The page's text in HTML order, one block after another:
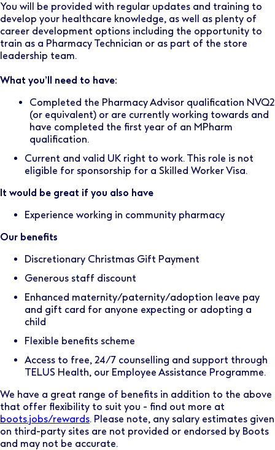
You will be provided with regular updates and training to
develop your healthcare knowledge, as well as plenty of
career development options including the opportunity to
train as a Pharmacy Technician or as part of the store
leadership team.
What you’ll need to have:
Completed the Pharmacy Advisor qualification NVQ2
(or equivalent) or are currently working towards and
have completed the first year of an MPharm
qualification.
Current and valid UK right to work. This role is not
eligible for sponsorship for a Skilled Worker Visa.
It would be great if you also have
Experience working in community pharmacy
Our benefits
Discretionary Christmas Gift Payment
Generous staff discount
Enhanced maternity/paternity/adoption leave pay
and gift card for anyone expecting or adopting a
child
Flexible benefits scheme
Access to free, 24/7 counselling and support through
TELUS Health, our Employee Assistance Programme.
We have a great range of benefits in addition to the above
that offer flexibility to suit you - find out more at
boots.jobs/rewards. Please note, any salary estimates given
on third-party sites are not provided or endorsed by Boots
and may not be accurate.